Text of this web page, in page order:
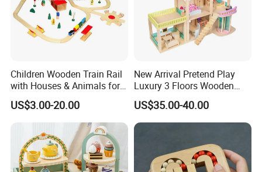
Children Wooden Train Rail
with Houses & Animals for
Kids
US$3.00-20.00
New Arrival Pretend Play
Luxury 3 Floors Wooden
Doll House for Kids
Z06493A
US$35.00-40.00